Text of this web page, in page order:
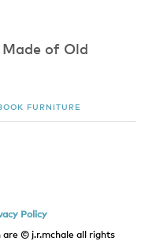
​o​f​ ​O​l​d​
FURNITURE
Policy
are © j.r.mchale all rights